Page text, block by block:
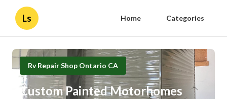
Ls Home Categories
Rv Repair Shop Ontario CA
Custom Painted Motorhomes